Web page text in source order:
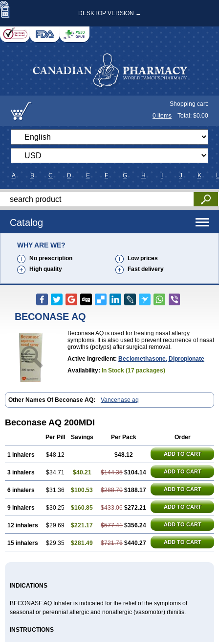
DESKTOP VERSION →
Shopping cart:
0 items Total: $0.00
A B C D E F G H J K L
Catalog
WHY ARE WE?
No prescription
Low prices
High quality
Fast delivery
BECONASE AQ
Beconase AQ is used for treating nasal allergy
symptoms. It is also used to prevent recurrence of nasal
growths (polyps) after surgical removal.
Active Ingredient: Beclomethasone, Dipropionate
Availability: In Stock (17 packages)
Other Names Of Beconase AQ: Vancenase aq
Beconase AQ 200MDI
Per Pill Savings Per Pack Order
1 inhalers $48.12 $48.12 ADD TO CART
3 inhalers $34.71 $40.21 $144.35 $104.14 ADD TO CART
6 inhalers $31.36 $100.53 $288.70 $188.17 ADD TO CART
9 inhalers $30.25 $160.85 $433.06 $272.21 ADD TO CART
12 inhalers $29.69 $221.17 $577.41 $356.24 ADD TO CART
15 inhalers $29.35 $281.49 $721.76 $440.27 ADD TO CART
INDICATIONS
BECONASE AQ Inhaler is indicated for the relief of the symptoms of
seasonal or perennial allergic and nonallergic (vasomotor) rhinitis.
INSTRUCTIONS